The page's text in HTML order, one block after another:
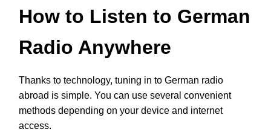
How to Listen to German
Radio Anywhere
Thanks to technology, tuning in to German radio
abroad is simple. You can use several convenient
methods depending on your device and internet
access.